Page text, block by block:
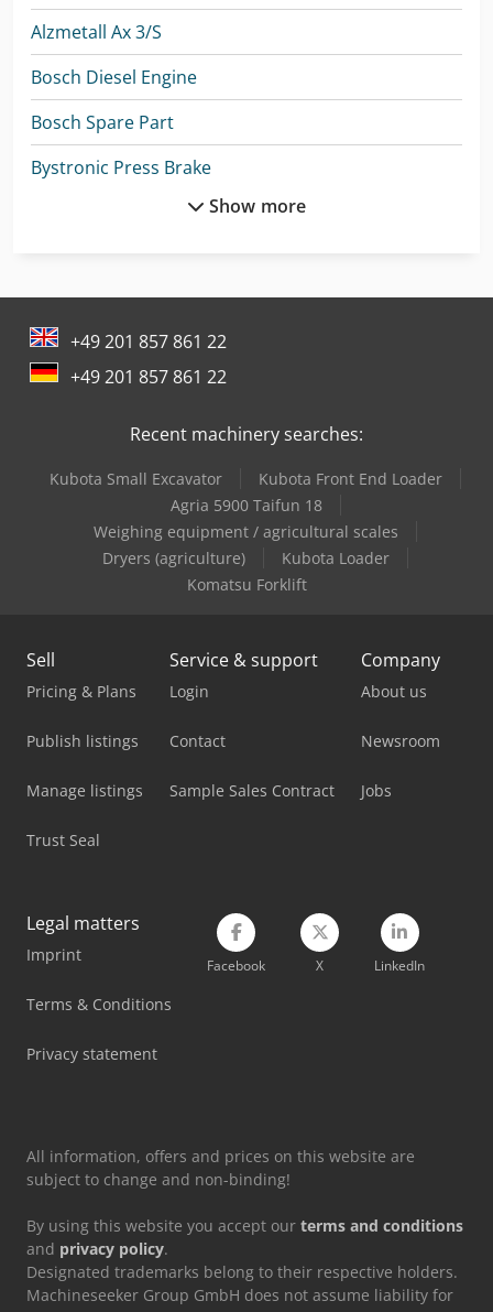
Alzmetall Ax 3/S
Bosch Diesel Engine
Bosch Spare Part
Bystronic Press Brake
Hermle C 400
Lagun L 1400
Mercedes Benz Box Truck
Mercedes Benz City Bus
Mercedes Benz Dump Truck
Mercedes Benz Pick Up
Mercedes Benz Tractor
Mercedes-Benz V
Schanbacher S-3-50
Schelling Panel Saw
Siemens Laboratory Equipment
Siemens Spare Part
Tec Rotec
Weinbrenner Tsv 20/4100
Show more
+49 201 857 861 22
+49 201 857 861 22
Recent machinery searches:
Kubota Small Excavator
Kubota Front End Loader
Agria 5900 Taifun 18
Weighing equipment / agricultural scales
Dryers (agriculture)
Kubota Loader
Komatsu Forklift
Sell
Pricing & Plans
Publish listings
Manage listings
Trust Seal
Service & support
Login
Contact
Sample Sales Contract
Company
About us
Newsroom
Jobs
Legal matters
Imprint
Terms & Conditions
Privacy statement
Facebook X LinkedIn
All information, offers and prices on this website are
subject to change and non-binding!
By using this website you accept our terms and conditions
and privacy policy.
Designated trademarks belong to their respective holders.
Machineseeker Group GmbH does not assume liability for